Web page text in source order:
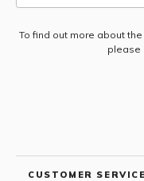
Subscribe
To find out more about
please
CUSTOMER SERVICE